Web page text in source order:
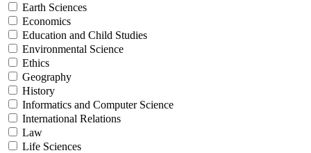
Earth Sciences
Economics
Education and Child Studies
Environmental Science
Ethics
Geography
History
Informatics and Computer Science
International Relations
Law
Life Sciences